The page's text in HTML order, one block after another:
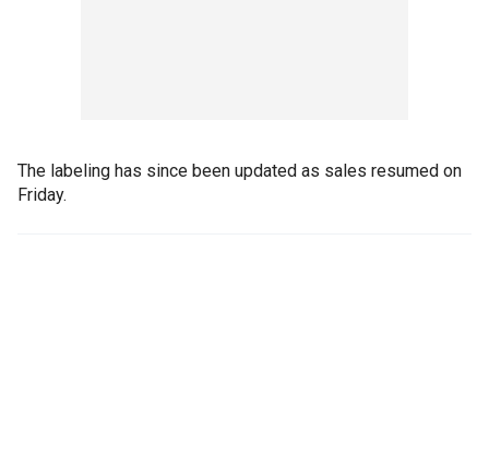
The labeling has since been updated as sales resumed on
Friday.